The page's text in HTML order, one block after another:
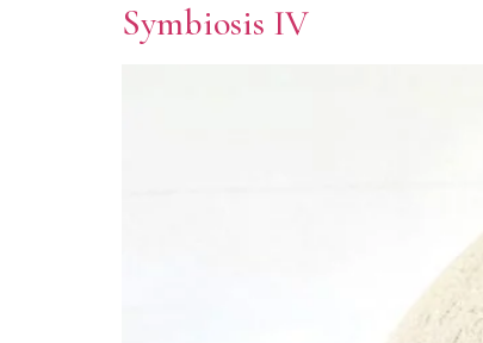
Symbiosis IV